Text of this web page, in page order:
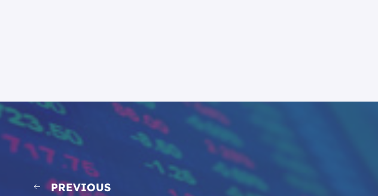
PREVIOUS